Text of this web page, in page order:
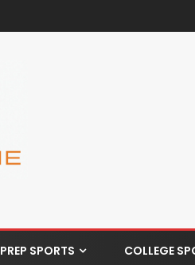
PREP SPORTS COLLEGE